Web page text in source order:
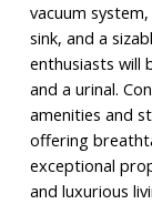
vacuum
sink, and a
enthusiasts will
and a urinal.
amenities and
offering
exceptional
and luxurious